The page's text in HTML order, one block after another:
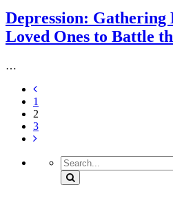
Depression: Gathering
Loved Ones to Battle
…
1
2
3
Search